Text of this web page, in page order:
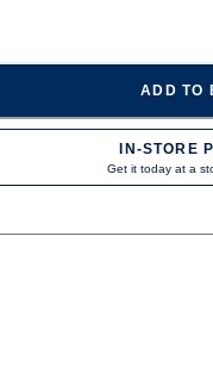
ADD TO
IN-STORE
Get it today at a